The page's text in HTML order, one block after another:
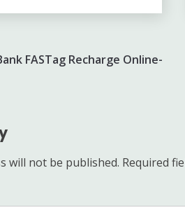
FASTag Recharge Online-
will not be published. Required